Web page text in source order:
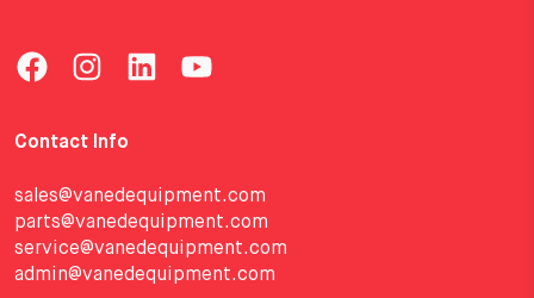
Contact Info
sales@vanedequipment.com
parts@vanedequipment.com
service@vanedequipment.com
admin@vanedequipment.com